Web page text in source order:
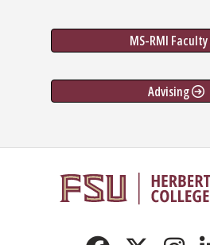
MS-RMI Faculty
Advising